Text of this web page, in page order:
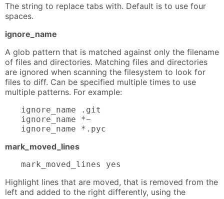
The string to replace tabs with. Default is to use four
spaces.
ignore_name
A glob pattern that is matched against only the filename
of files and directories. Matching files and directories
are ignored when scanning the filesystem to look for
files to diff. Can be specified multiple times to use
multiple patterns. For example:
ignore_name .git
ignore_name *~
ignore_name *.pyc
mark_moved_lines
mark_moved_lines yes
Highlight lines that are moved, that is removed from the
left and added to the right differently, using the